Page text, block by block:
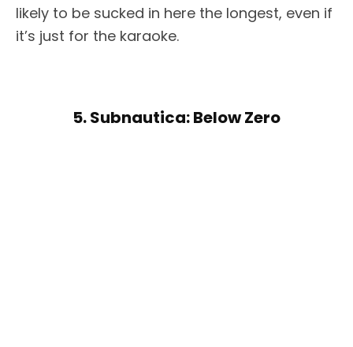
likely to be sucked in here the longest, even if
it’s just for the karaoke.
5. Subnautica: Below Zero